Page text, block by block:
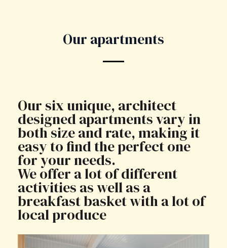
Our apartments
Our six unique, architect
designed apartments vary in
both size and rate, making it
easy to find the perfect one
for your needs.
We offer a lot of different
activities as well as a
breakfast basket with a lot of
local produce